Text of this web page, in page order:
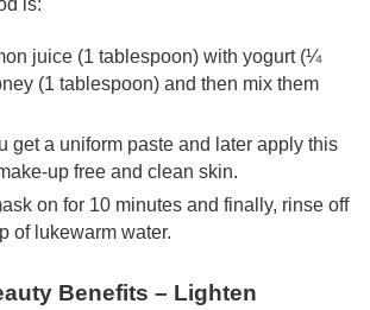
is:
juice (1 tablespoon) with yogurt (¼
(1 tablespoon) and then mix them
get a uniform paste and later apply this
up free and clean skin.
on for 10 minutes and finally, rinse off
of lukewarm water.
Benefits – Lighten